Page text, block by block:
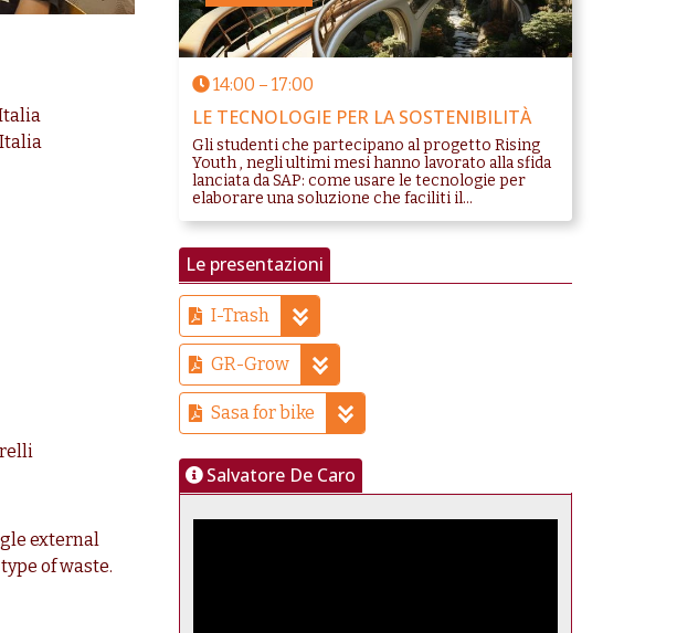
Italia
external
of waste.
14:00 – 17:00
LE TECNOLOGIE PER LA SOSTENIBILITÀ
Gli studenti che partecipano al progetto Rising
Youth , negli ultimi mesi hanno lavorato alla sfida
lanciata da SAP: come usare le tecnologie per
elaborare una soluzione che faciliti il...
Le presentazioni
I-Trash
GR-Grow
Sasa for bike
Salvatore De Caro